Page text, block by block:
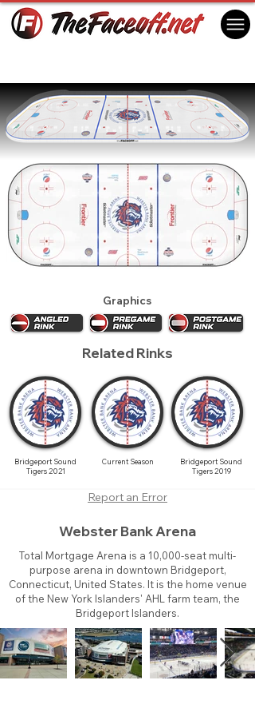
Graphics
Related Rinks
Bridgeport Sound
Tigers 2021
Current Season
Bridgeport Sound
Tigers 2019
Report an Error
Webster Bank Arena
Total Mortgage Arena is a 10,000-seat multi-
purpose arena in downtown Bridgeport,
Connecticut, United States. It is the home venue
of the New York Islanders' AHL farm team, the
Bridgeport Islanders.